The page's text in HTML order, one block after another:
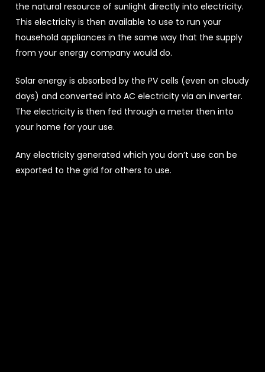
the natural resource of sunlight directly into electricity.
This electricity is then available to use to run your
household appliances in the same way that the supply
from your energy company would do.
Solar energy is absorbed by the PV cells (even on cloudy
days) and converted into AC electricity via an inverter.
The electricity is then fed through a meter then into
your home for your use.
Any electricity generated which you don’t use can be
exported to the grid for others to use.